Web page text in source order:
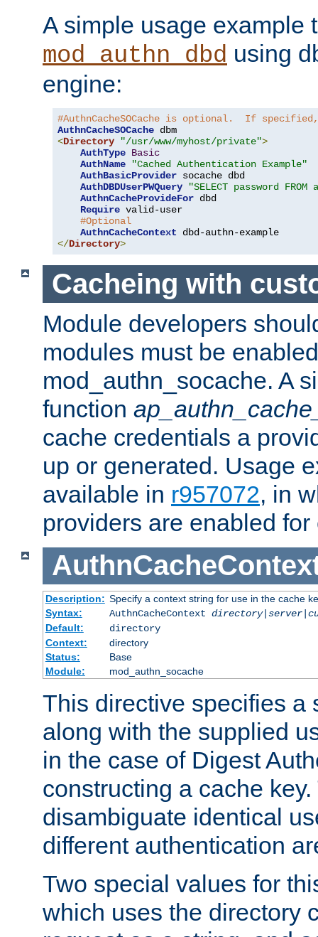
A simple usage example
mod_authn_dbd using
engine:
#AuthnCacheSOCache is optional.  If
AuthnCacheSOCache
<Directory "/usr/www/myhost/private">
AuthType Basic
AuthName
"Cached Authentication Example"
AuthBasicProvider socache dbd
AuthDBDUserPWQuery
"SELECT password
AuthnCacheProvideFor dbd
Require valid-user
#Optional
AuthnCacheContext
</Directory>
Cacheing with
Module developers
modules must be
mod_authn_socache. A
function
cache credentials a
up or generated. Usage
available in r957072, in
providers are enabled
Description: Specify a context string for use in the cache
Syntax:
AuthnCacheContext
Default:
directory
Context:
directory
Status:
Base
Module:
mod_authn_socache
This directive specifies a
along with the supplied
in the case of Digest
constructing a cache
disambiguate identical
different authentication
Two special values for
which uses the directory